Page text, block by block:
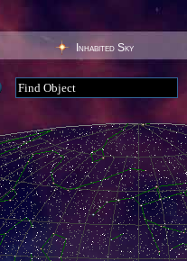
Inhabited Sky